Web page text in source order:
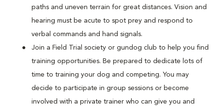
paths and uneven terrain for great distances. Vision and
hearing must be acute to spot prey and respond to
verbal commands and hand signals.
Join a Field Trial society or gundog club to help you find
training opportunities. Be prepared to dedicate lots of
time to training your dog and competing. You may
decide to participate in group sessions or become
involved with a private trainer who can give you and